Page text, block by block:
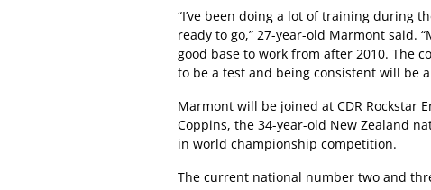
“I’ve been doing a lot of training during
ready to go,” 27-year-old Marmont said.
good base to work from after 2010. The
to be a test and being consistent will be
Marmont will be joined at CDR Rockstar
Coppins, the 34-year-old New Zealand
in world championship competition.
The current national number two and